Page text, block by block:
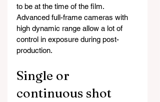
to be at the time of the film.
Advanced full-frame cameras with
high dynamic range allow a lot of
control in exposure during post-
production.
Single or
continuous shot